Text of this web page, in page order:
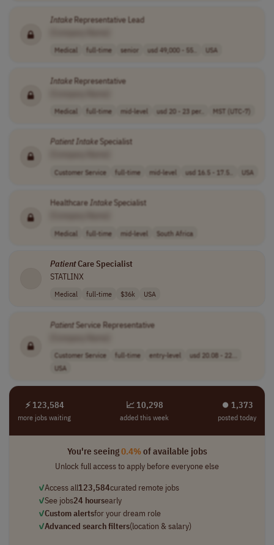
IntakeRepresentative Lead
Medical full-time senior usd 49,000 - 55.. USA
IntakeRepresentative
Medical full-time mid-level usd 20 - 23 per.. MST (UTC-7)
PatientIntakeSpecialist
Customer Service full-time mid-level usd 16.5 - 17.5.. USA
HealthcareIntakeSpecialist
Medical full-time mid-level South Africa
PatientCare Specialist
STATLINX
Medical full-time $36k USA
PatientService Representative
Customer Service full-time entry-level
usd 20.08 - 22...
USA
⚡ 123,584
more jobs waiting
📈 10,298
added this week
⏺︎ 1,373
posted today
You're seeing0.4%of available jobs
Unlock full access to apply before everyone else
✓Access all123,584curated remote jobs
✓See jobs24 hoursearly
✓Custom alertsfor your dream role
✓Advanced search filters(location & salary)